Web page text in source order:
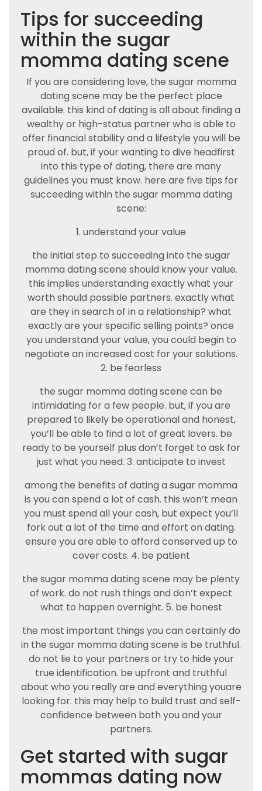
Tips for succeeding
within the sugar
momma dating scene
If you are considering love, the sugar momma
dating scene may be the perfect place
available. this kind of dating is all about finding a
wealthy or high-status partner who is able to
offer financial stability and a lifestyle you will be
proud of. but, if your wanting to dive headfirst
into this type of dating, there are many
guidelines you must know. here are five tips for
succeeding within the sugar momma dating
scene:
1. understand your value
the initial step to succeeding into the sugar
momma dating scene should know your value.
this implies understanding exactly what your
worth should possible partners. exactly what
are they in search of in a relationship? what
exactly are your specific selling points? once
you understand your value, you could begin to
negotiate an increased cost for your solutions.
2. be fearless
the sugar momma dating scene can be
intimidating for a few people. but, if you are
prepared to likely be operational and honest,
you’ll be able to find a lot of great lovers. be
ready to be yourself plus don’t forget to ask for
just what you need. 3. anticipate to invest
among the benefits of dating a sugar momma
is you can spend a lot of cash. this won’t mean
you must spend all your cash, but expect you’ll
fork out a lot of the time and effort on dating.
ensure you are able to afford conserved up to
cover costs. 4. be patient
the sugar momma dating scene may be plenty
of work. do not rush things and don’t expect
what to happen overnight. 5. be honest
the most important things you can certainly do
in the sugar momma dating scene is be truthful.
do not lie to your partners or try to hide your
true identification. be upfront and truthful
about who you really are and everything youare
looking for. this may help to build trust and self-
confidence between both you and your
partners.
Get started with sugar
mommas dating now